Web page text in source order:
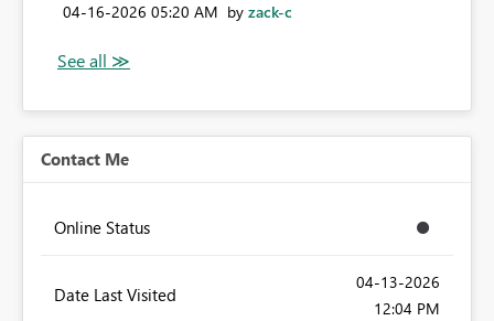
‎04-16-2026 05:20 AM by zack-c
Contact Me
Online Status
Date Last Visited
‎04-13-2026
12:04 PM